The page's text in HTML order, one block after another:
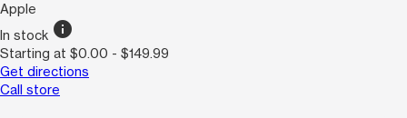
Apple
In stock info
Starting at $0.00 - $149.99
Get directions
Call store